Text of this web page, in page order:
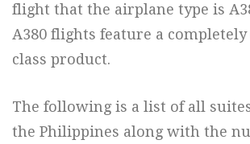
flight that the airplane type is
A380 flights feature a
class product.
The following is a list of all
the Philippines along with the